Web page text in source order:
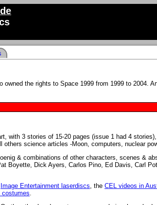
the rights to Space 1999 from 1999 to 2004.
with 3 stories of 15-20 pages (issue 1 had 4
science articles -Moon, computers, nuclear
& combinations of other characters, scenes &
Boyette, Dick Ayers, Carlos Pino, Ed Davis, Carl
Image Entertainment laserdiscs, the CEL videos in
costumes.